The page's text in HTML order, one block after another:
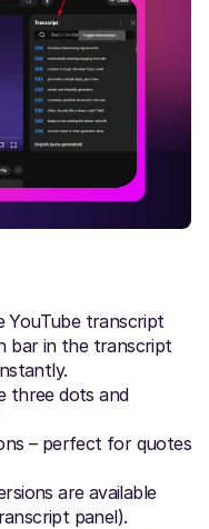
YouTube transcript
bar in the transcript
three dots and
– perfect for quotes
are available
panel).